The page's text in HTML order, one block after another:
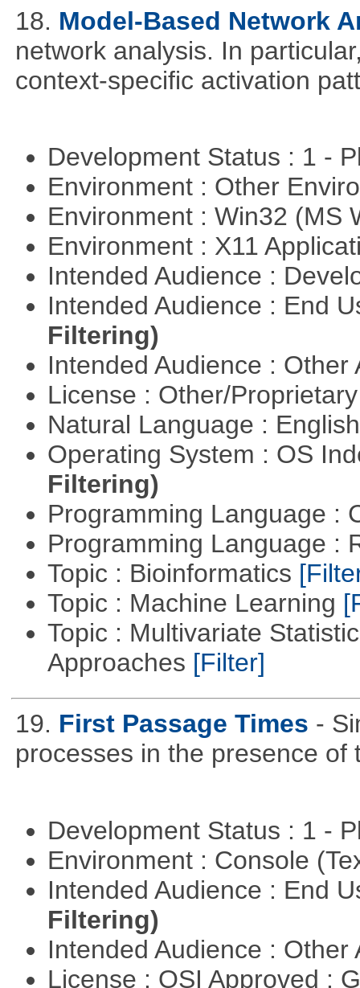
18. Model-Based Network
network analysis. In
context-specific activation
Development Status : 1 -
Environment : Other
Environment : Win32 (MS
Environment : X11
Intended Audience :
Intended Audience : End
Filtering)
Intended Audience :
License : Other/
Natural Language :
Operating System : OS
Filtering)
Programming Language :
Programming Language :
Topic : Bioinformatics
Topic : Machine Learning
Topic : Multivariate
Approaches [Filter]
19. First Passage Times -
processes in the presence of
Development Status : 1 -
Environment : Console
Intended Audience : End
Filtering)
Intended Audience :
License : OSI Approved :